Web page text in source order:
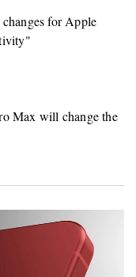
for Apple
Max will change the